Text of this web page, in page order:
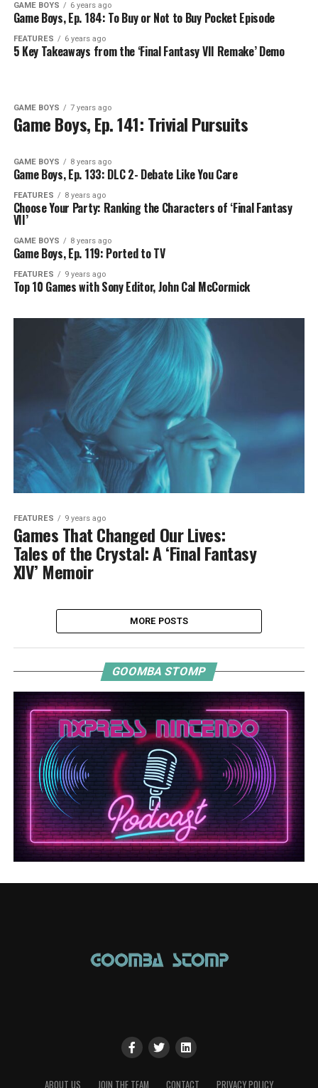
GAME BOYS 6 years ago
Game Boys, Ep. 184: To Buy or Not to Buy Pocket Episode
FEATURES 6 years ago
5 Key Takeaways from the ‘Final Fantasy VII Remake’ Demo
GAME BOYS 7 years ago
Game Boys, Ep. 141: Trivial Pursuits
GAME BOYS 8 years ago
Game Boys, Ep. 133: DLC 2- Debate Like You Care
FEATURES 8 years ago
Choose Your Party: Ranking the Characters of ‘Final Fantasy
VII’
GAME BOYS 8 years ago
Game Boys, Ep. 119: Ported to TV
FEATURES 9 years ago
Top 10 Games with Sony Editor, John Cal McCormick
FEATURES 9 years ago
Games That Changed Our Lives:
Tales of the Crystal: A ‘Final Fantasy
XIV’ Memoir
MORE POSTS
GOOMBA STOMP
ABOUT US JOIN THE TEAM CONTACT PRIVACY POLICY